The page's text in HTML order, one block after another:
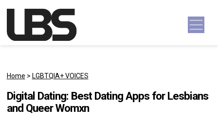
Main Navigation
Home > LGBTQIA+ VOICES
Digital Dating: Best Dating Apps for Lesbians
and Queer Womxn